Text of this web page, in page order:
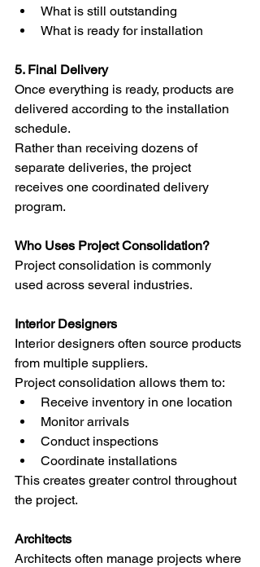
What is still outstanding
What is ready for installation
5. Final Delivery
Once everything is ready, products are
delivered according to the installation
schedule.
Rather than receiving dozens of
separate deliveries, the project
receives one coordinated delivery
program.
Who Uses Project Consolidation?
Project consolidation is commonly
used across several industries.
Interior Designers
Interior designers often source products
from multiple suppliers.
Project consolidation allows them to:
Receive inventory in one location
Monitor arrivals
Conduct inspections
Coordinate installations
This creates greater control throughout
the project.
Architects
Architects often manage projects where